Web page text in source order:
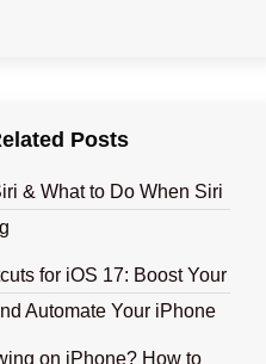
Posts
& What to Do When Siri
for iOS 17: Boost Your
Automate Your iPhone
on iPhone? How to